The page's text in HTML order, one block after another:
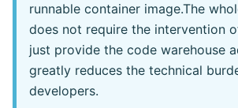
runnable container image.The
does not require the intervention
just provide the code warehouse
greatly reduces the technical
developers.